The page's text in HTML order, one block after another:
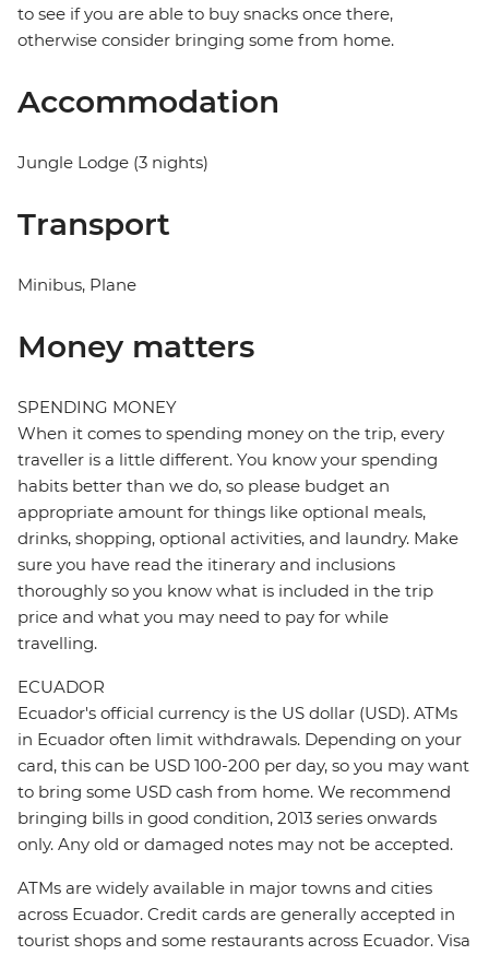
to see if you are able to buy snacks once there,
otherwise consider bringing some from home.
Accommodation
Jungle Lodge (3 nights)
Transport
Minibus, Plane
Money matters
SPENDING MONEY
When it comes to spending money on the trip, every
traveller is a little different. You know your spending
habits better than we do, so please budget an
appropriate amount for things like optional meals,
drinks, shopping, optional activities, and laundry. Make
sure you have read the itinerary and inclusions
thoroughly so you know what is included in the trip
price and what you may need to pay for while
travelling.
ECUADOR
Ecuador's official currency is the US dollar (USD). ATMs
in Ecuador often limit withdrawals. Depending on your
card, this can be USD 100-200 per day, so you may want
to bring some USD cash from home. We recommend
bringing bills in good condition, 2013 series onwards
only. Any old or damaged notes may not be accepted.
ATMs are widely available in major towns and cities
across Ecuador. Credit cards are generally accepted in
tourist shops and some restaurants across Ecuador. Visa